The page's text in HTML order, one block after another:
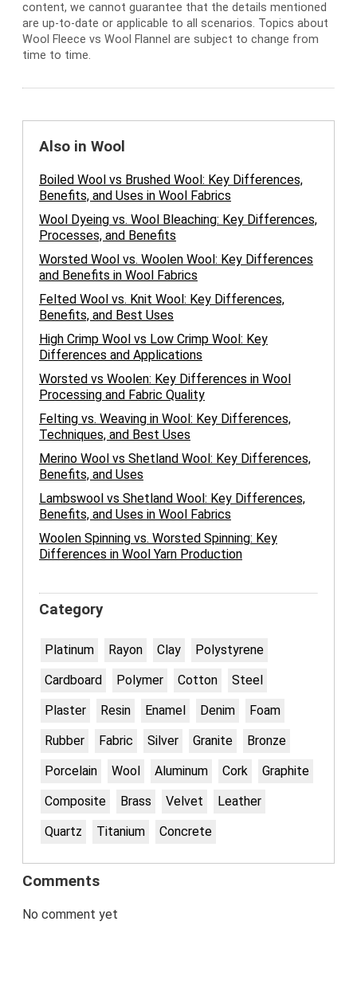
content, we cannot guarantee that the details mentioned
are up-to-date or applicable to all scenarios. Topics about
Wool Fleece vs Wool Flannel are subject to change from
time to time.
Also in Wool
Boiled Wool vs Brushed Wool: Key Differences,
Benefits, and Uses in Wool Fabrics
Wool Dyeing vs. Wool Bleaching: Key Differences,
Processes, and Benefits
Worsted Wool vs. Woolen Wool: Key Differences
and Benefits in Wool Fabrics
Felted Wool vs. Knit Wool: Key Differences,
Benefits, and Best Uses
High Crimp Wool vs Low Crimp Wool: Key
Differences and Applications
Worsted vs Woolen: Key Differences in Wool
Processing and Fabric Quality
Felting vs. Weaving in Wool: Key Differences,
Techniques, and Best Uses
Merino Wool vs Shetland Wool: Key Differences,
Benefits, and Uses
Lambswool vs Shetland Wool: Key Differences,
Benefits, and Uses in Wool Fabrics
Woolen Spinning vs. Worsted Spinning: Key
Differences in Wool Yarn Production
Category
Platinum Rayon Clay
Polystyrene
Cardboard
Polymer Cotton
Steel
Plaster
Resin Enamel Denim
Foam
Rubber
Fabric Silver Granite
Bronze
Porcelain
Wool Aluminum Cork
Graphite
Composite
Brass Velvet
Leather
Quartz
Titanium Concrete
Comments
No comment yet